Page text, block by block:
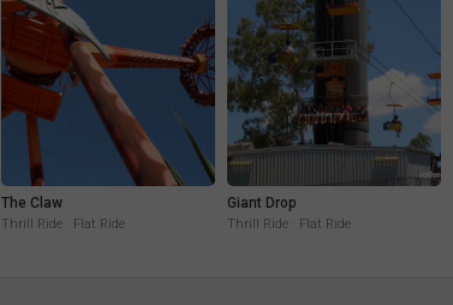
The Claw
Thrill Ride · Flat Ride
Giant Drop
Thrill Ride · Flat Ride